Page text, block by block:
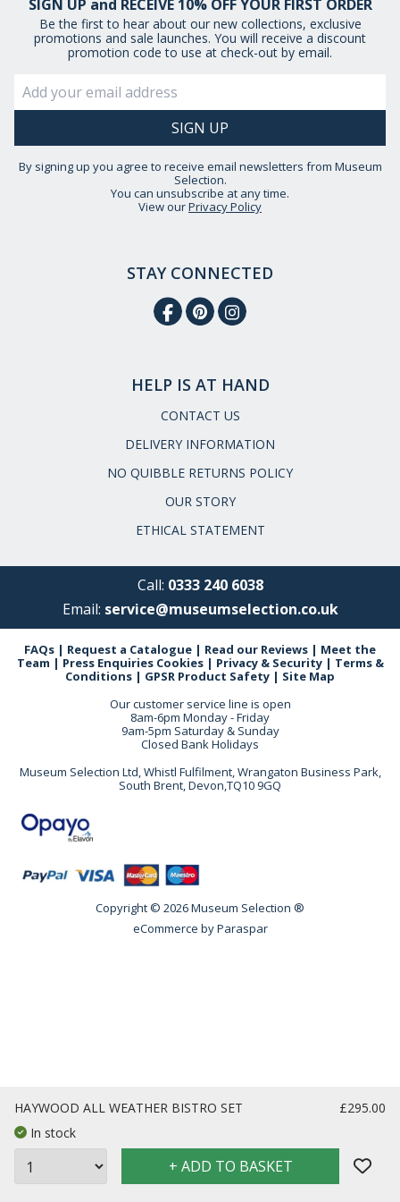
HAYWOOD ALL WEATHER BISTRO SET
£295.00
In stock
SIGN UP and RECEIVE 10% OFF YOUR FIRST ORDER
Be the first to hear about our new collections, exclusive
promotions and sale launches. You will receive a discount
promotion code to use at check-out by email.
By signing up you agree to receive email newsletters from Museum
Selection.
You can unsubscribe at any time.
View ourPrivacy Policy
STAY CONNECTED
HELP IS AT HAND
CONTACT US
DELIVERY INFORMATION
NO QUIBBLE RETURNS POLICY
OUR STORY
ETHICAL STATEMENT
Call: 0333 240 6038
Email: service@museumselection.co.uk
FAQs | Request a Catalogue | Read our Reviews | Meet the
Team | Press Enquiries Cookies| Privacy & Security| Terms &
Conditions | GPSR Product Safety | Site Map
Our customer service line is open
8am-6pm Monday - Friday
9am-5pm Saturday & Sunday
Closed Bank Holidays
Museum Selection Ltd, Whistl Fulfilment, Wrangaton Business Park,
South Brent, Devon,TQ10 9GQ
Copyright © 2026 Museum Selection ®
eCommerce byParaspar